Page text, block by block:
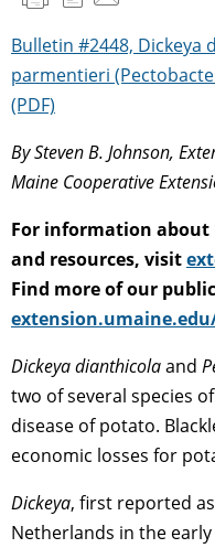
Bulletin #2448,
parmentieri
(PDF)
By Steven B. Johnson,
Maine Cooperative
For information about
and resources, visit
Find more of our
Dickeya dianthicolaand
two of several species
disease of potato.
economic losses for
Dickeya, first reported
Netherlands in the